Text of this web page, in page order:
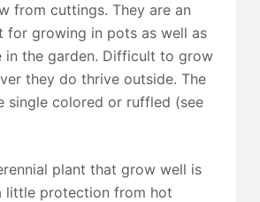
from cuttings. They are an
for growing in pots as well as
in the garden. Difficult to grow
they do thrive outside. The
single colored or ruffled (see
plant that grow well is
little protection from hot